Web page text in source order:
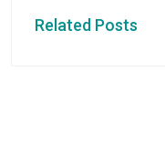
Related Posts